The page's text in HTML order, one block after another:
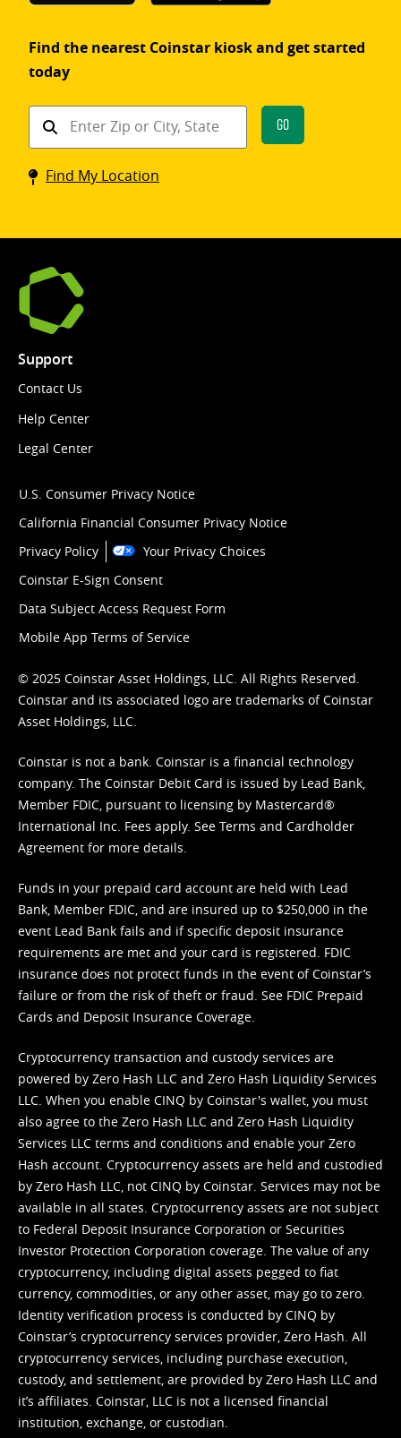
Find the nearest Coinstar kiosk and get started
today
Find
Coinstar
kiosk
Go
Find My Location
Support
Contact Us
Help Center
Legal Center
U.S. Consumer Privacy Notice
California Financial Consumer Privacy Notice
Privacy Policy
Your Privacy Choices
Coinstar E-Sign Consent
Data Subject Access Request Form
Mobile App Terms of Service
© 2025 Coinstar Asset Holdings, LLC. All Rights Reserved.
Coinstar and its associated logo are trademarks of Coinstar
Asset Holdings, LLC.
Coinstar is not a bank. Coinstar is a financial technology
company. The Coinstar Debit Card is issued by Lead Bank,
Member FDIC, pursuant to licensing by Mastercard®
International Inc. Fees apply. See Terms and Cardholder
Agreement for more details.
Funds in your prepaid card account are held with Lead
Bank, Member FDIC, and are insured up to $250,000 in the
event Lead Bank fails and if specific deposit insurance
requirements are met and your card is registered. FDIC
insurance does not protect funds in the event of Coinstar’s
failure or from the risk of theft or fraud. See FDIC Prepaid
Cards and Deposit Insurance Coverage.
Cryptocurrency transaction and custody services are
powered by Zero Hash LLC and Zero Hash Liquidity Services
LLC. When you enable CINQ by Coinstar's wallet, you must
also agree to the Zero Hash LLC and Zero Hash Liquidity
Services LLC terms and conditions and enable your Zero
Hash account. Cryptocurrency assets are held and custodied
by Zero Hash LLC, not CINQ by Coinstar. Services may not be
available in all states. Cryptocurrency assets are not subject
to Federal Deposit Insurance Corporation or Securities
Investor Protection Corporation coverage. The value of any
cryptocurrency, including digital assets pegged to fiat
currency, commodities, or any other asset, may go to zero.
Identity verification process is conducted by CINQ by
Coinstar’s cryptocurrency services provider, Zero Hash. All
cryptocurrency services, including purchase execution,
custody, and settlement, are provided by Zero Hash LLC and
it’s affiliates. Coinstar, LLC is not a licensed financial
institution, exchange, or custodian.